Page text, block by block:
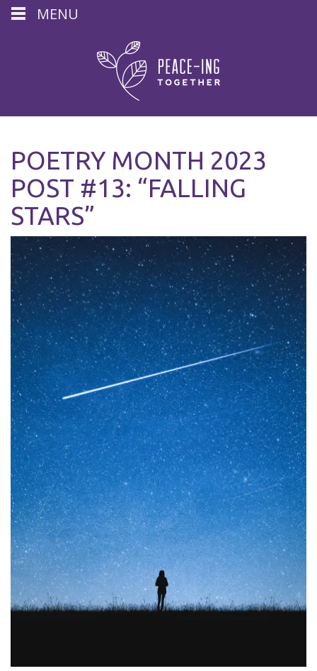
POETRY MONTH 2023
POST #13: “FALLING
STARS”
MENU